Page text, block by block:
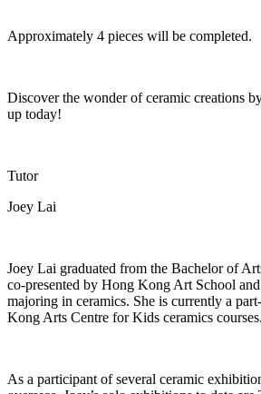
Approximately 4 pieces will be completed.
Discover the wonder of ceramic creations
up today!
Tutor
Joey Lai
Joey Lai graduated from the Bachelor of
co-presented by Hong Kong Art School
majoring in ceramics. She is currently a
Kong Arts Centre for Kids ceramics courses.
As a participant of several ceramic